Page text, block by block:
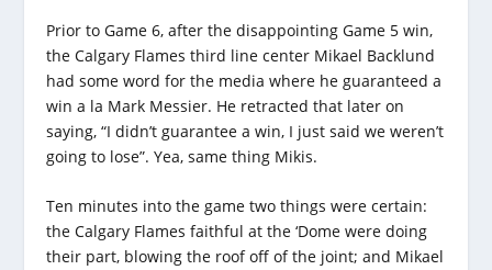
Prior to Game 6, after the disappointing Game 5 win,
the Calgary Flames third line center Mikael Backlund
had some word for the media where he guaranteed a
win a la Mark Messier. He retracted that later on
saying, “I didn’t guarantee a win, I just said we weren’t
going to lose”. Yea, same thing Mikis.
Ten minutes into the game two things were certain:
the Calgary Flames faithful at the ‘Dome were doing
their part, blowing the roof off of the joint; and Mikael